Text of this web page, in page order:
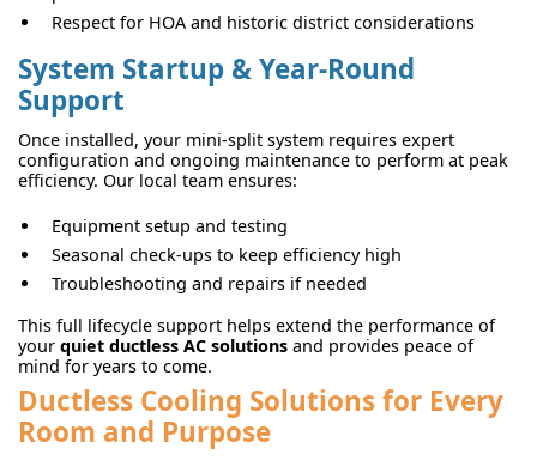
Respect for HOA and historic district considerations
System Startup & Year-Round
Support
Once installed, your mini-split system requires expert
configuration and ongoing maintenance to perform at peak
efficiency. Our local team ensures:
Equipment setup and testing
Seasonal check-ups to keep efficiency high
Troubleshooting and repairs if needed
This full lifecycle support helps extend the performance of
your quiet ductless AC solutions and provides peace of
mind for years to come.
Ductless Cooling Solutions for Every
Room and Purpose